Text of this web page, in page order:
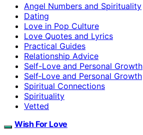
Angel Numbers and Spirituality
Dating
Love in Pop Culture
Love Quotes and Lyrics
Practical Guides
Relationship Advice
Self-Love and Personal Growth
Self‑Love and Personal Growth
Spiritual Connections
Spirituality
Vetted
Wish For Love